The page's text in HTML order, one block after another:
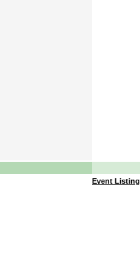
Event Listing